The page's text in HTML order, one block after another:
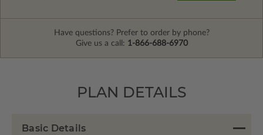
Have questions? Prefer to order by phone?
Give us a call: 1-866-688-6970
PLAN DETAILS
Basic Details